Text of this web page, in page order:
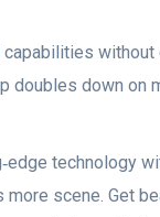
doubles down on
technology
scene. Get